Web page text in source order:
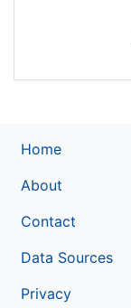
Home
About
Contact
Data Sources
Privacy